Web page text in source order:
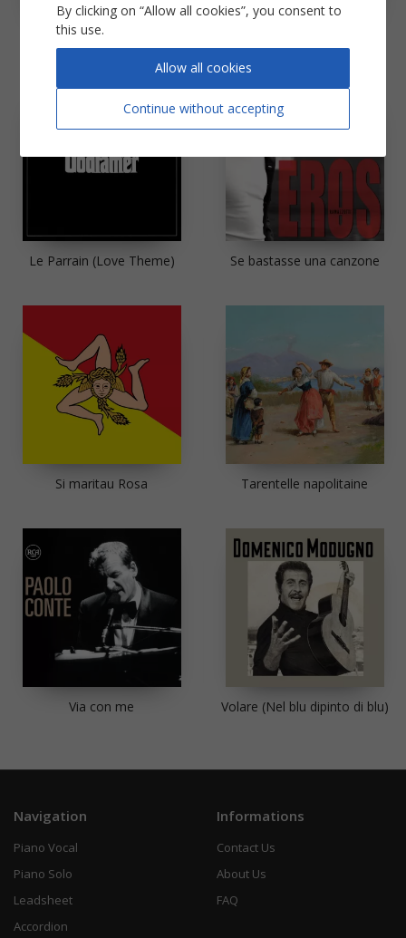
L'Italiano
Le Parrain (Love Theme) Se bastasse una canzone
Si maritau Rosa Tarentelle napolitaine
Via con me Volare (Nel blu dipinto di blu)
Navigation
Piano Vocal
Piano Solo
Leadsheet
Accordion
Informations
Contact Us
About Us
FAQ
By clicking on “Allow all cookies”, you consent to
this use.
Continue without accepting
Allow all cookies